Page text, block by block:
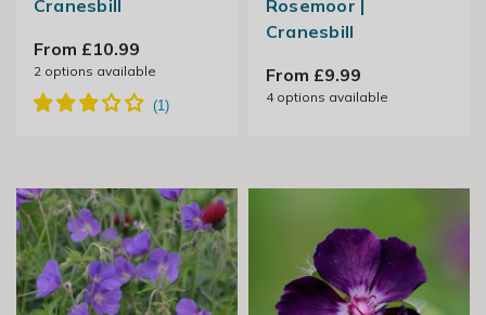
Cranesbill
From £10.99
2 options available
Rosemoor |
Cranesbill
From £9.99
4options available